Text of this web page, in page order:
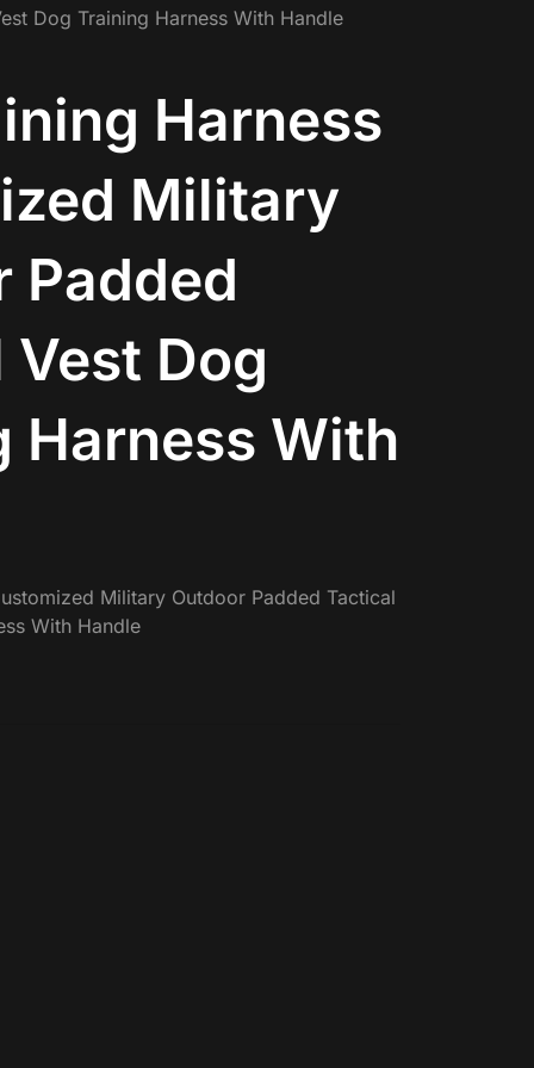
Dog Training Harness With Handle
Harness
Military
Padded
Dog
Harness With
Military Outdoor Padded Tactical
With Handle